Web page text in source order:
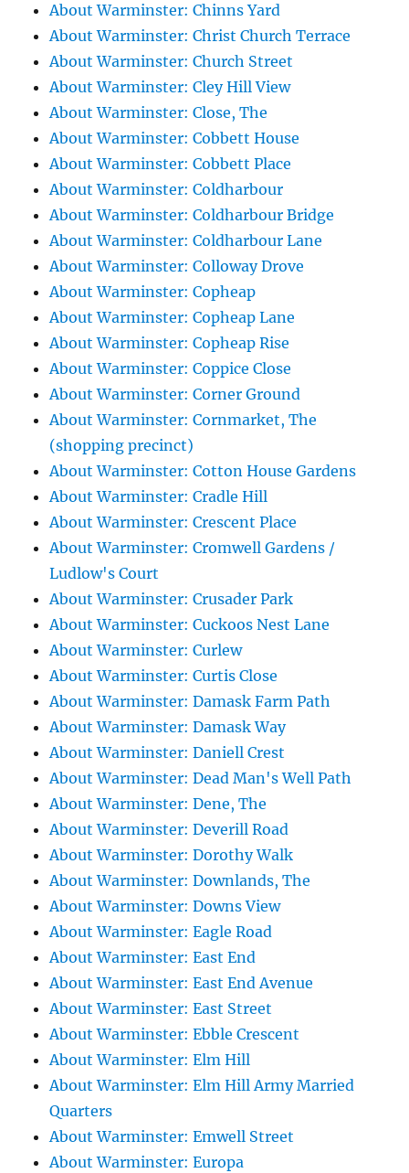
About Warminster: Chinns Yard
About Warminster: Christ Church Terrace
About Warminster: Church Street
About Warminster: Cley Hill View
About Warminster: Close, The
About Warminster: Cobbett House
About Warminster: Cobbett Place
About Warminster: Coldharbour
About Warminster: Coldharbour Bridge
About Warminster: Coldharbour Lane
About Warminster: Colloway Drove
About Warminster: Copheap
About Warminster: Copheap Lane
About Warminster: Copheap Rise
About Warminster: Coppice Close
About Warminster: Corner Ground
About Warminster: Cornmarket, The
(shopping precinct)
About Warminster: Cotton House Gardens
About Warminster: Cradle Hill
About Warminster: Crescent Place
About Warminster: Cromwell Gardens /
Ludlow's Court
About Warminster: Crusader Park
About Warminster: Cuckoos Nest Lane
About Warminster: Curlew
About Warminster: Curtis Close
About Warminster: Damask Farm Path
About Warminster: Damask Way
About Warminster: Daniell Crest
About Warminster: Dead Man's Well Path
About Warminster: Dene, The
About Warminster: Deverill Road
About Warminster: Dorothy Walk
About Warminster: Downlands, The
About Warminster: Downs View
About Warminster: Eagle Road
About Warminster: East End
About Warminster: East End Avenue
About Warminster: East Street
About Warminster: Ebble Crescent
About Warminster: Elm Hill
About Warminster: Elm Hill Army Married
Quarters
About Warminster: Emwell Street
About Warminster: Europa